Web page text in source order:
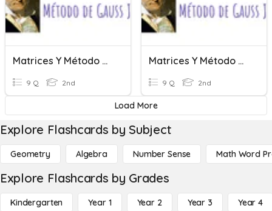
Matrices Y Método De Gauss Jordan
9 Q 2nd
Matrices Y Método De Gauss Jordan
9 Q 2nd
Load More
Explore Flashcards by Subject
Geometry Algebra Number Sense Math Word
Explore Flashcards by Grades
Kindergarten Year 1 Year 2 Year 3 Year 4